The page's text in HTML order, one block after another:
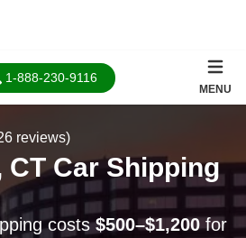
1-888-230-9116
MENU
reviews)
CT Car Shipping
costs$500–$1,200for